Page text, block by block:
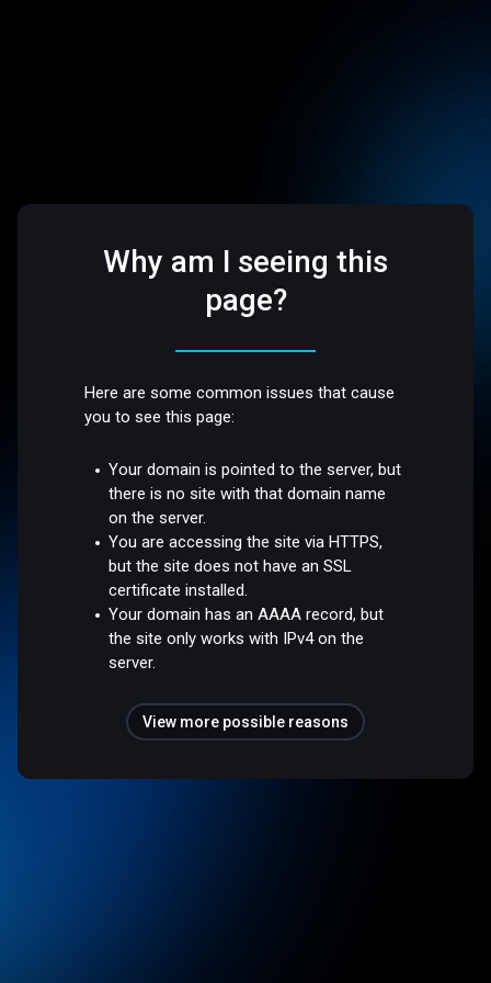
Why am I seeing this
page?
Here are some common issues that cause
you to see this page:
Your domain is pointed to the server, but
there is no site with that domain name
on the server.
You are accessing the site via HTTPS,
but the site does not have an SSL
certificate installed.
Your domain has an AAAA record, but
the site only works with IPv4 on the
server.
View more possible reasons